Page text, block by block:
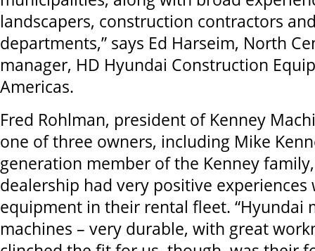
landscapers, construction contractors
departments,” says Ed Harseim, North
manager, HD Hyundai Construction
Americas.
Fred Rohlman, president of Kenney
one of three owners, including Mike
generation member of the Kenney
dealership had very positive
equipment in their rental fleet. “Hyundai
machines – very durable, with great